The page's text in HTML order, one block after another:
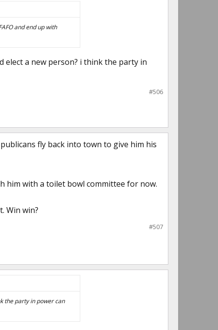
and end up with
elect a new person? i think the party in
#506
fly back into town to give him his
him with a toilet bowl committee for now.
Win win?
#507
the party in power can